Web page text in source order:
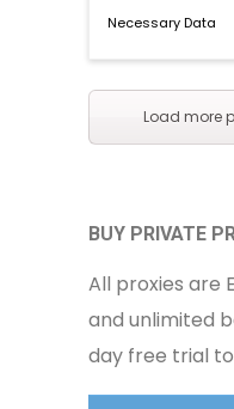
Necessary Data
Load more
BUY PRIVATE
All proxies are
and unlimited
day free trial